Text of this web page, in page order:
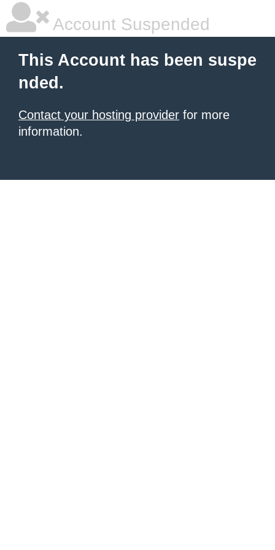
Account Suspended
This Account has been suspe
nded.
Contact your hosting provider for more
information.